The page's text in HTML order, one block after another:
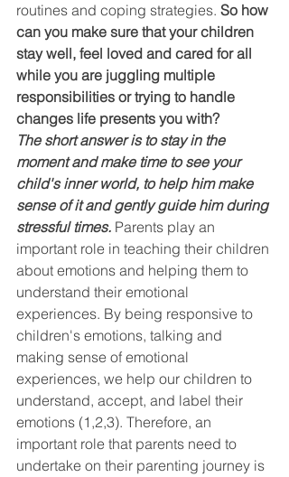
routines and coping strategies. So how
can you make sure that your children
stay well, feel loved and cared for all
while you are juggling multiple
responsibilities or trying to handle
changes life presents you with?
The short answer is to stay in the
moment and make time to see your
child's inner world, to help him make
sense of it and gently guide him during
stressful times. Parents play an
important role in teaching their children
about emotions and helping them to
understand their emotional
experiences. By being responsive to
children's emotions, talking and
making sense of emotional
experiences, we help our children to
understand, accept, and label their
emotions (1,2,3). Therefore, an
important role that parents need to
undertake on their parenting journey is